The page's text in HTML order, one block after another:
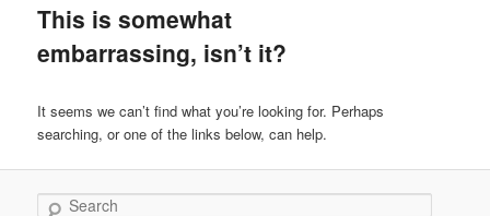
content
content
This is somewhat
embarrassing, isn’t it?
It seems we can’t find what you’re looking for. Perhaps
searching, or one of the links below, can help.
Search